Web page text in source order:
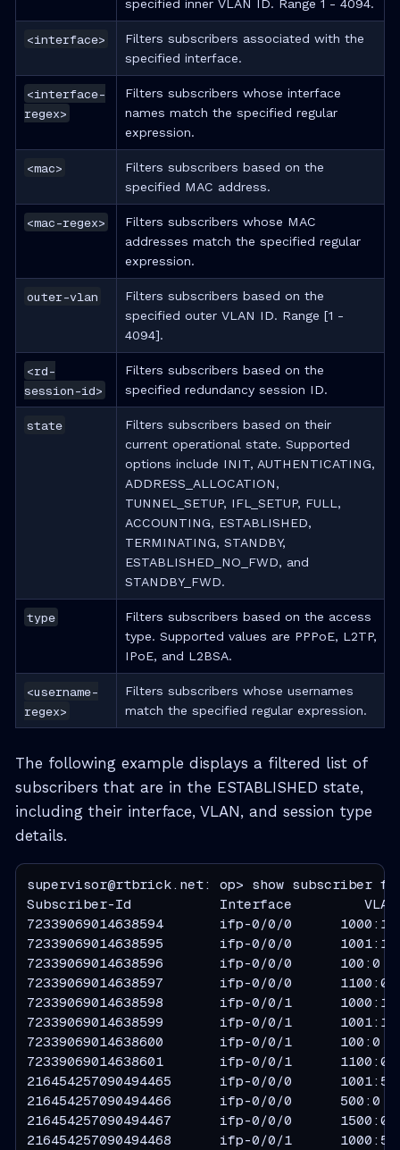
specified inner VLAN ID. Range 1 - 4094.
<interface>
Filters subscribers associated with the
specified interface.
<interface-
regex>
Filters subscribers whose interface
names match the specified regular
expression.
<mac>
Filters subscribers based on the
specified MAC address.
<mac-regex>
Filters subscribers whose MAC
addresses match the specified regular
expression.
outer-vlan
Filters subscribers based on the
specified outer VLAN ID. Range [1 -
4094].
<rd-
session-id>
Filters subscribers based on the
specified redundancy session ID.
state
Filters subscribers based on their
current operational state. Supported
options include INIT, AUTHENTICATING,
ADDRESS_ALLOCATION,
TUNNEL_SETUP, IFL_SETUP, FULL,
ACCOUNTING, ESTABLISHED,
TERMINATING, STANDBY,
ESTABLISHED_NO_FWD, and
STANDBY_FWD.
type
Filters subscribers based on the access
type. Supported values are PPPoE, L2TP,
IPoE, and L2BSA.
<username-
regex>
Filters subscribers whose usernames
match the specified regular expression.
The following example displays a filtered list of
subscribers that are in the ESTABLISHED state,
including their interface, VLAN, and session type
details.
supervisor@rtbrick.net: op> show subscriber
Subscriber-Id           Interface
72339069014638594       ifp-0/0/0      1000:100
72339069014638595       ifp-0/0/0      1001:100
72339069014638596       ifp-0/0/0      100:0
72339069014638597       ifp-0/0/0      1100:0
72339069014638598       ifp-0/0/1      1000:100
72339069014638599       ifp-0/0/1      1001:100
72339069014638600       ifp-0/0/1      100:0
72339069014638601       ifp-0/0/1      1100:0
216454257090494465      ifp-0/0/0      1001:500
216454257090494466      ifp-0/0/0      500:0
216454257090494467      ifp-0/0/0      1500:0
216454257090494468      ifp-0/0/1      1000:500